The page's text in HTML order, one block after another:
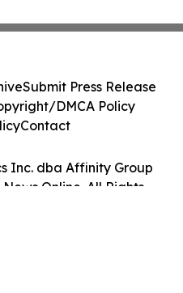
Inc. dba Affinity Group
Online. All Rights
Submit Press Release
DMCA Policy
Contact